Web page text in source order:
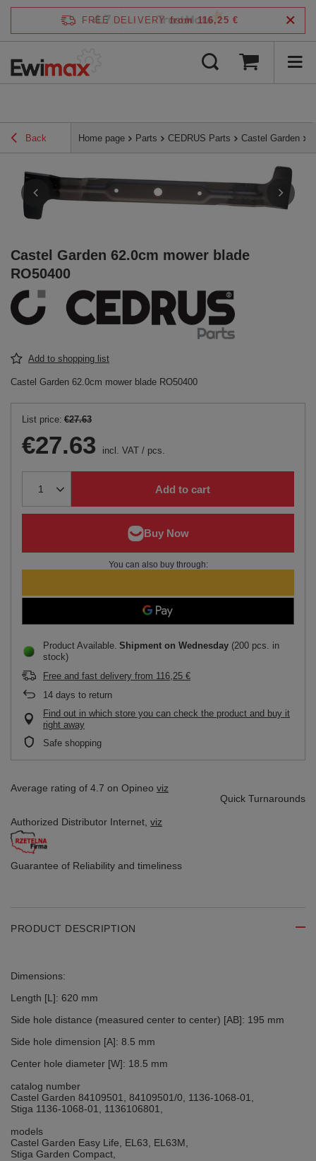
FREE DELIVERY from 116,25 €
Back Home page Parts CEDRUS Parts Castel Garden
Castel Garden 62.0cm mower blade
RO50400
Add to shopping list
Castel Garden 62.0cm mower blade RO50400
List price: €27.63
€27.63 incl. VAT / pcs.
Add to cart
You can also buy through:
Product Available Shipment on Wednesday (200 pcs. in
stock)
Free and fast delivery from 116,25 €
14 days to return
Find out in which store you can check the product and buy it
right away
Safe shopping
Average rating of 4.7 on Opineo viz
Quick Turnarounds
Authorized Distributor Internet, viz
Guarantee of Reliability and timeliness
PRODUCT DESCRIPTION
Dimensions:
Length [L]: 620 mm
Side hole distance (measured center to center) [AB]: 195 mm
Side hole dimension [A]: 8.5 mm
Center hole diameter [W]: 18.5 mm
catalog number
Castel Garden 84109501, 84109501/0, 1136-1068-01,
Stiga 1136-1068-01, 1136106801,
models
Castel Garden Easy Life, EL63, EL63M,
Stiga Garden Compact,
4.7 /5 verified by